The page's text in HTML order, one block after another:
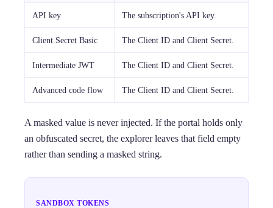
API key The subscription's API key.
Client Secret Basic The Client ID and Client Secret.
Intermediate JWT The Client ID and Client Secret.
Advanced code flow The Client ID and Client Secret.
A masked value is never injected. If the portal holds only
an obfuscated secret, the explorer leaves that field empty
rather than sending a masked string.
SANDBOX TOKENS